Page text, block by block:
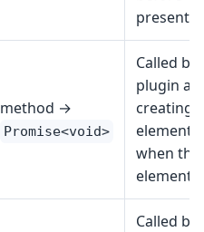
method →
Promise<void>
Called by
plugin
creating
element;
when the
element
Called by